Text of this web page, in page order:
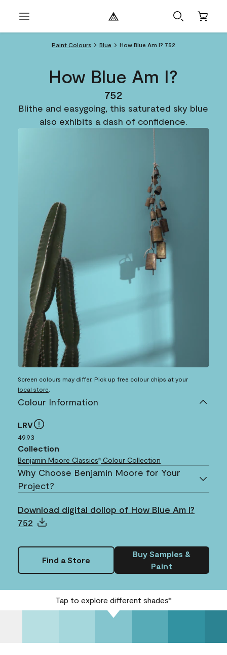
Paint Colours Blue How Blue Am I? 752
How Blue Am I?
752
Blithe and easygoing, this saturated sky blue
also exhibits a dash of confidence.
Screen colours may differ. Pick up free colour chips at your
local store
Colour Information
LRV
49.93
Collection
Benjamin Moore Classics® Colour Collection
Why Choose Benjamin Moore for Your
Project?
Download digital dollop of How Blue Am I?
752
Find a Store
Buy Samples &
Paint
Tap to explore different shades*